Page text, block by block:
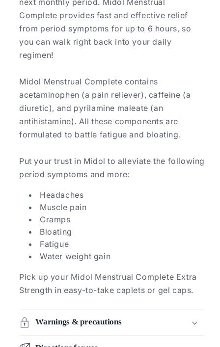
next monthly period. Midol Menstrual
Complete provides fast and effective relief
from period symptoms for up to 6 hours, so
you can walk right back into your daily
regimen!
Midol Menstrual Complete contains
acetaminophen (a pain reliever), caffeine (a
diuretic), and pyrilamine maleate (an
antihistamine). All these components are
formulated to battle fatigue and bloating.
Put your trust in Midol to alleviate the following
period symptoms and more:
Headaches
Muscle pain
Cramps
Bloating
Fatigue
Water weight gain
Pick up your Midol Menstrual Complete Extra
Strength in easy-to-take caplets or gel caps.
Warnings & precautions